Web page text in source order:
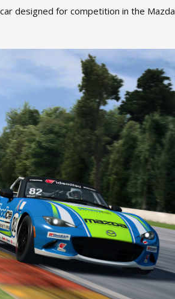
designed for competition in the